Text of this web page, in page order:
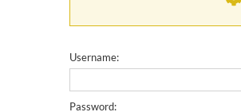
Username:
Password: